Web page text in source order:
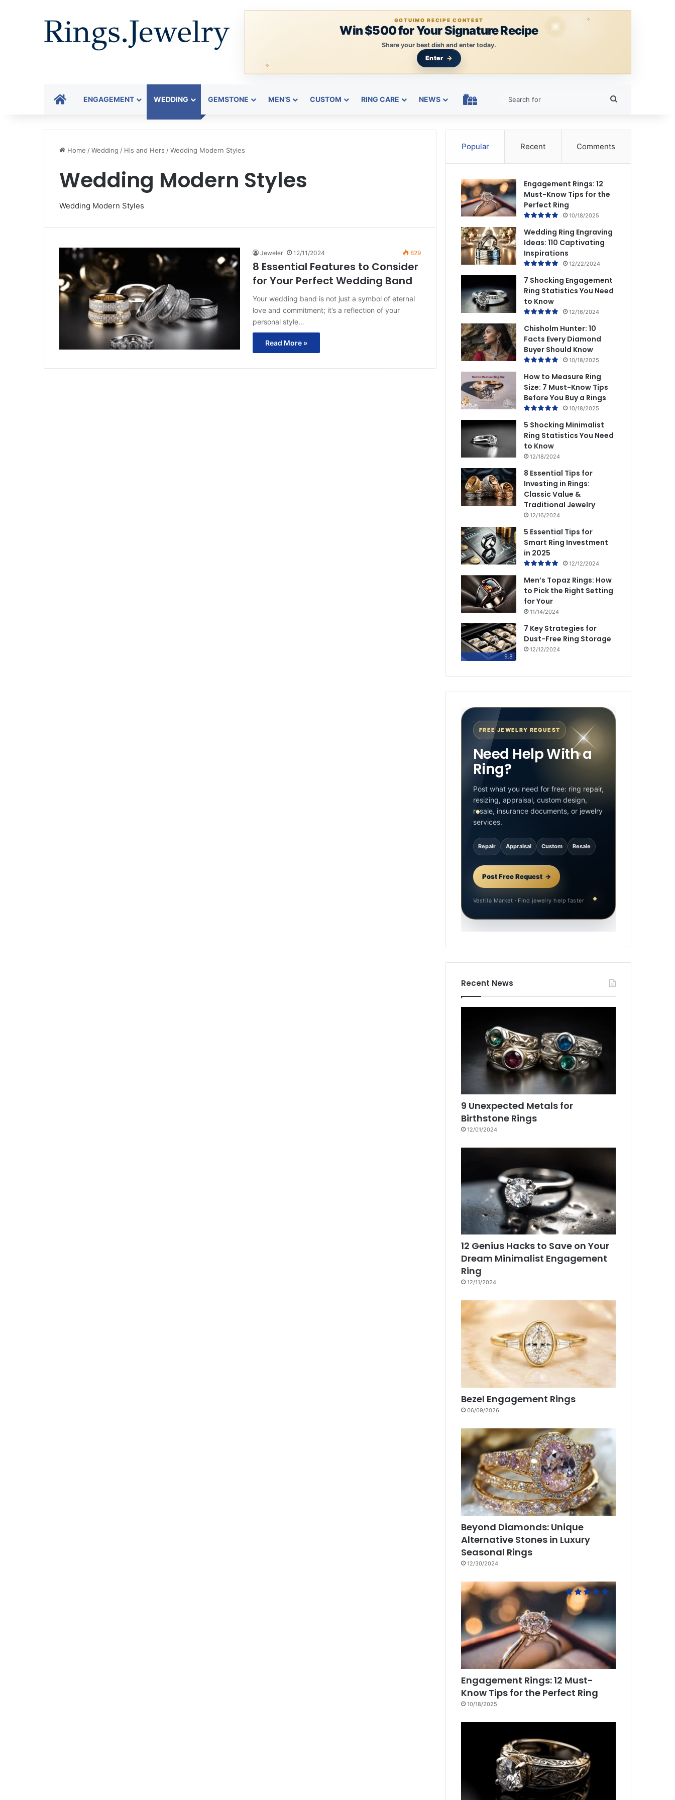
GOTUIMO RECIPE CONTEST
Win $500 for Your Signature Recipe
Share your best dish and enter today.
Enter
HOMEENGAGEMENT WEDDING GEMSTONE MEN’S CUSTOM RING CARE NEWS HOLIDAY RINGS
Home /Wedding / His and Hers /Wedding Modern Styles
Wedding Modern Styles
Wedding Modern Styles
Jeweler 12/11/2024 829
8 Essential Features to Consider
for Your Perfect Wedding Band
Your wedding band is not just a symbol of eternal
love and commitment; it’s a reflection of your
personal style…
Read More »
Popular Recent Comments
Engagement Rings: 12
Must-Know Tips for the
Perfect Ring
10/18/2025
Wedding Ring Engraving
Ideas: 110 Captivating
Inspirations
12/22/2024
7 Shocking Engagement
Ring Statistics You Need
to Know
12/16/2024
Chisholm Hunter: 10
Facts Every Diamond
Buyer Should Know
10/18/2025
How to Measure Ring
Size: 7 Must-Know Tips
Before You Buy a Rings
10/18/2025
5 Shocking Minimalist
Ring Statistics You Need
to Know
12/18/2024
8 Essential Tips for
Investing in Rings:
Classic Value &
Traditional Jewelry
12/16/2024
5 Essential Tips for
Smart Ring Investment
in 2025
12/12/2024
Men’s Topaz Rings: How
to Pick the Right Setting
for Your
11/14/2024
9.8
7 Key Strategies for
Dust-Free Ring Storage
12/12/2024
FREE JEWELRY REQUEST
Need Help With a
Ring?
Post what you need for free: ring repair,
resizing, appraisal, custom design,
resale, insurance documents, or jewelry
services.
Repair Appraisal Custom Resale
Post Free Request
Vestila Market · Find jewelry help faster
Recent News
9 Unexpected Metals for
Birthstone Rings
12/01/2024
12 Genius Hacks to Save on Your
Dream Minimalist Engagement
Ring
12/11/2024
Bezel Engagement Rings
06/09/2026
Beyond Diamonds: Unique
Alternative Stones in Luxury
Seasonal Rings
12/30/2024
Engagement Rings: 12 Must-
Know Tips for the Perfect Ring
10/18/2025